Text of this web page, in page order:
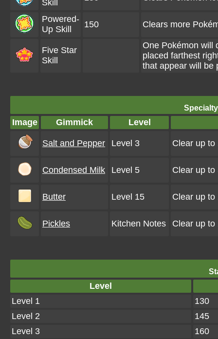
Skill
Powered-
Up Skill
150 Clears more
Five Star
Skill
One Pokémon will
placed farthest
that appear will be
Image Gimmick Level
Salt and Pepper Level 3 Clear up
Condensed Milk Level 5 Clear up
Butter Level 15 Clear up to
Pickles Kitchen Notes Clear up
Level
Level 1
130
Level 2
145
Level 3
160